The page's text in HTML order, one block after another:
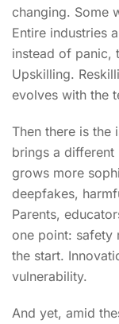
changing. Some
Entire industries
instead of panic,
Upskilling.
evolves with the
Then there is
brings a different
grows more
deepfakes,
Parents,
one point: safety
the start.
vulnerability.
And yet, amid